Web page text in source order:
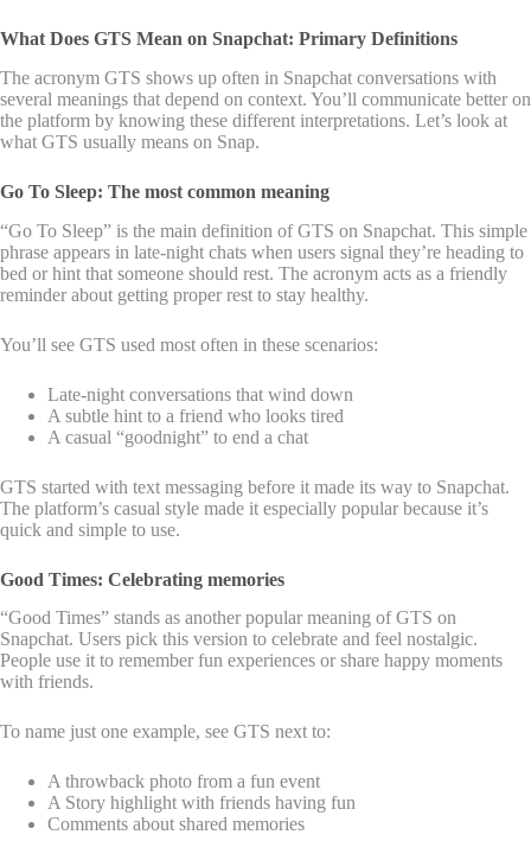
What Does GTS Mean on Snapchat: Primary Definitions
The acronym GTS shows up often in Snapchat conversations with
several meanings that depend on context. You’ll communicate better on
the platform by knowing these different interpretations. Let’s look at
what GTS usually means on Snap.
Go To Sleep: The most common meaning
“Go To Sleep” is the main definition of GTS on Snapchat. This simple
phrase appears in late-night chats when users signal they’re heading to
bed or hint that someone should rest. The acronym acts as a friendly
reminder about getting proper rest to stay healthy.
You’ll see GTS used most often in these scenarios:
Late-night conversations that wind down
A subtle hint to a friend who looks tired
A casual “goodnight” to end a chat
GTS started with text messaging before it made its way to Snapchat.
The platform’s casual style made it especially popular because it’s
quick and simple to use.
Good Times: Celebrating memories
“Good Times” stands as another popular meaning of GTS on
Snapchat. Users pick this version to celebrate and feel nostalgic.
People use it to remember fun experiences or share happy moments
with friends.
To name just one example, see GTS next to:
A throwback photo from a fun event
A Story highlight with friends having fun
Comments about shared memories